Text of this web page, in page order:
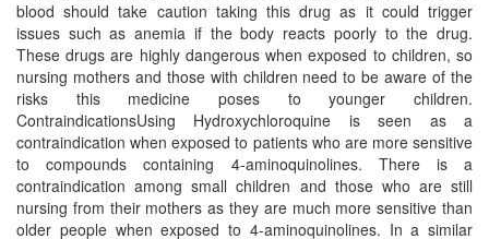
blood should take caution taking this drug as it could trigger
issues such as anemia if the body reacts poorly to the drug.
These drugs are highly dangerous when exposed to children, so
nursing mothers and those with children need to be aware of the
risks this medicine poses to younger children.
ContraindicationsUsing Hydroxychloroquine is seen as a
contraindication when exposed to patients who are more sensitive
to compounds containing 4-aminoquinolines. There is a
contraindication among small children and those who are still
nursing from their mothers as they are much more sensitive than
older people when exposed to 4-aminoquinolines. In a similar